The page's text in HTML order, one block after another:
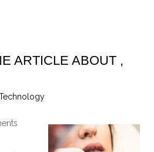
ARTICLE ABOUT ,